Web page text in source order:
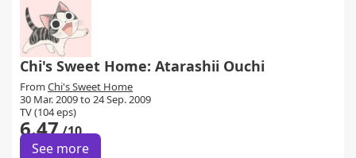
Chi's Sweet Home: Atarashii Ouchi
From Chi's Sweet Home
30 Mar. 2009 to 24 Sep. 2009
TV (104 eps)
6.47/10
See more